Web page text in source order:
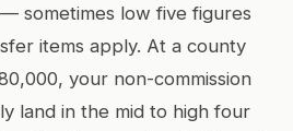
sometimes low five figures
items apply. At a county
your non-commission
land in the mid to high four